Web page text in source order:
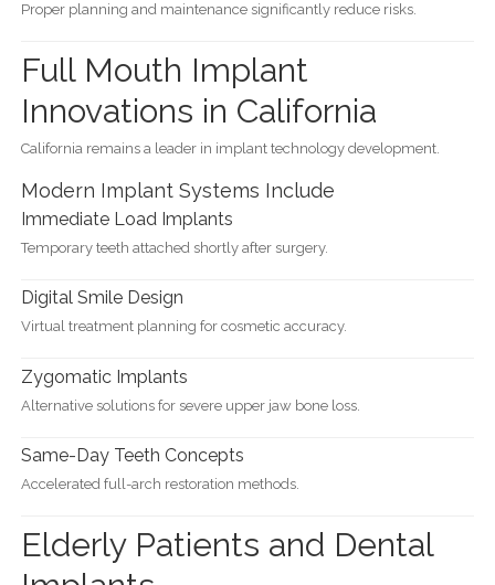
Proper planning and maintenance significantly reduce risks.
Full Mouth Implant
Innovations in California
California remains a leader in implant technology development.
Modern Implant Systems Include
Immediate Load Implants
Temporary teeth attached shortly after surgery.
Digital Smile Design
Virtual treatment planning for cosmetic accuracy.
Zygomatic Implants
Alternative solutions for severe upper jaw bone loss.
Same-Day Teeth Concepts
Accelerated full-arch restoration methods.
Elderly Patients and Dental